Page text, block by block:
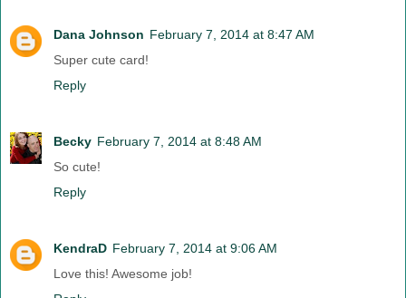
Dana Johnson February 7, 2014 at 8:47 AM
Super cute card!
Reply
Becky February 7, 2014 at 8:48 AM
So cute!
Reply
KendraD February 7, 2014 at 9:06 AM
Love this! Awesome job!